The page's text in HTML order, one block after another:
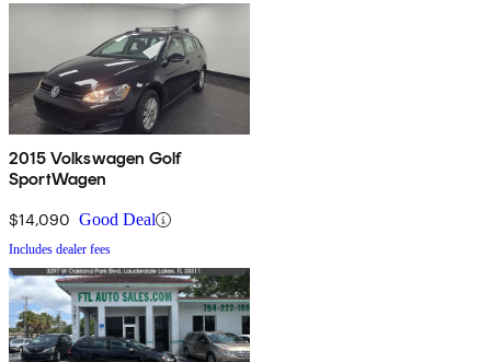
2015 Volkswagen Golf
SportWagen
$14,090 Good Deal
Includes dealer fees